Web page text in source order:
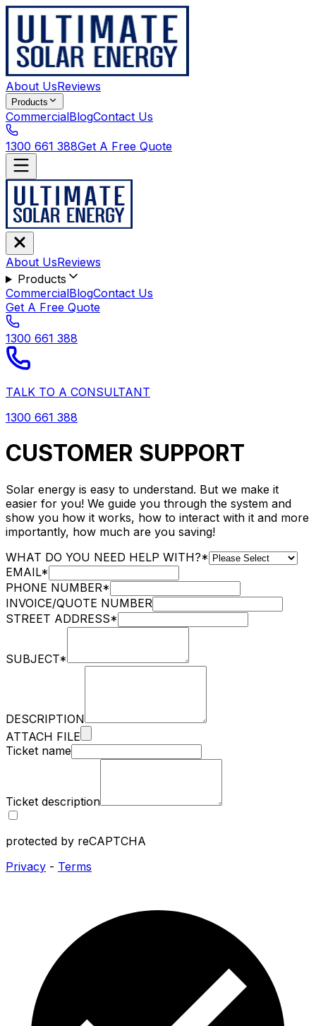
About UsReviews
Products
CommercialBlogContact Us
1300 661 388Get A Free Quote
About UsReviews
Products
CommercialBlogContact Us
Get A Free Quote
1300 661 388
TALK TO A CONSULTANT
1300 661 388
CUSTOMER SUPPORT
Solar energy is easy to understand. But we make it
easier for you! We guide you through the system and
show you how it works, how to interact with it and more
importantly, how much are you saving!
WHAT DO YOU NEED HELP WITH?*
EMAIL*
PHONE NUMBER*
INVOICE/QUOTE NUMBER
STREET ADDRESS*
SUBJECT*
DESCRIPTION
ATTACH FILE
Ticket name
Ticket description
protected by reCAPTCHA
Privacy - Terms